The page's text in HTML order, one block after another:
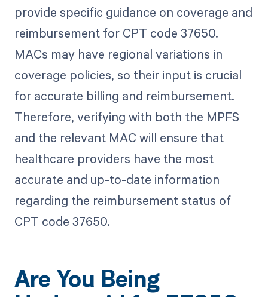
provide specific guidance on coverage and
reimbursement for CPT code 37650.
MACs may have regional variations in
coverage policies, so their input is crucial
for accurate billing and reimbursement.
Therefore, verifying with both the MPFS
and the relevant MAC will ensure that
healthcare providers have the most
accurate and up-to-date information
regarding the reimbursement status of
CPT code 37650.
Are You Being